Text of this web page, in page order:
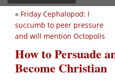
« Friday Cephalopod: I
succumb to peer pressure
and will mention Octopolis
How to Persuade
Become Christian